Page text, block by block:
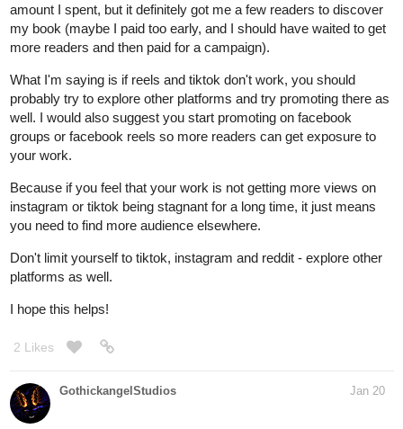
amount I spent, but it definitely got me a few readers to discover
my book (maybe I paid too early, and I should have waited to get
more readers and then paid for a campaign).
What I'm saying is if reels and tiktok don't work, you should
probably try to explore other platforms and try promoting there as
well. I would also suggest you start promoting on facebook
groups or facebook reels so more readers can get exposure to
your work.
Because if you feel that your work is not getting more views on
instagram or tiktok being stagnant for a long time, it just means
you need to find more audience elsewhere.
Don't limit yourself to tiktok, instagram and reddit - explore other
platforms as well.
I hope this helps!
2 Likes
GothickangelStudios Jan 20